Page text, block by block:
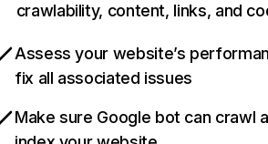
crawlability, content, links, and
Assess your website’s
fix all associated issues
Make sure Google bot can crawl